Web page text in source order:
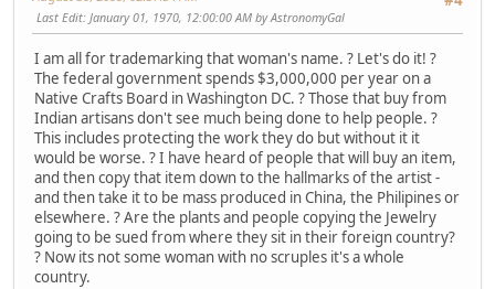
Last Edit: January 01, 1970, 12:00:00 AM by AstronomyGal
I am all for trademarking that woman's name. ? Let's do it! ?
The federal government spends $3,000,000 per year on a
Native Crafts Board in Washington DC. ? Those that buy from
Indian artisans don't see much being done to help people. ?
This includes protecting the work they do but without it it
would be worse. ? I have heard of people that will buy an item,
and then copy that item down to the hallmarks of the artist -
and then take it to be mass produced in China, the Philipines or
elsewhere. ? Are the plants and people copying the Jewelry
going to be sued from where they sit in their foreign country?
? Now its not some woman with no scruples it's a whole
country.